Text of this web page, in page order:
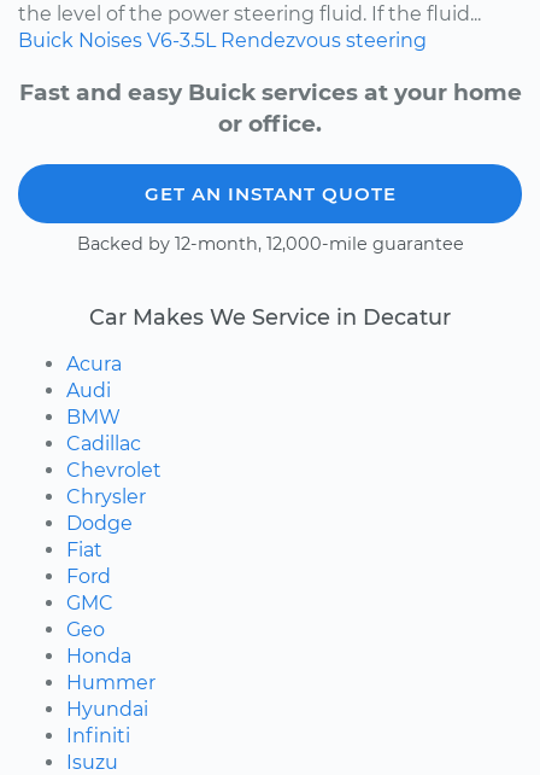
the level of the power steering fluid. If the fluid...
Buick Noises V6-3.5L Rendezvous steering
Fast and easy Buick services at your home
or office.
GET AN INSTANT QUOTE
Backed by 12-month, 12,000-mile guarantee
Car Makes We Service in Decatur
Acura
Audi
BMW
Cadillac
Chevrolet
Chrysler
Dodge
Fiat
Ford
GMC
Geo
Honda
Hummer
Hyundai
Infiniti
Isuzu